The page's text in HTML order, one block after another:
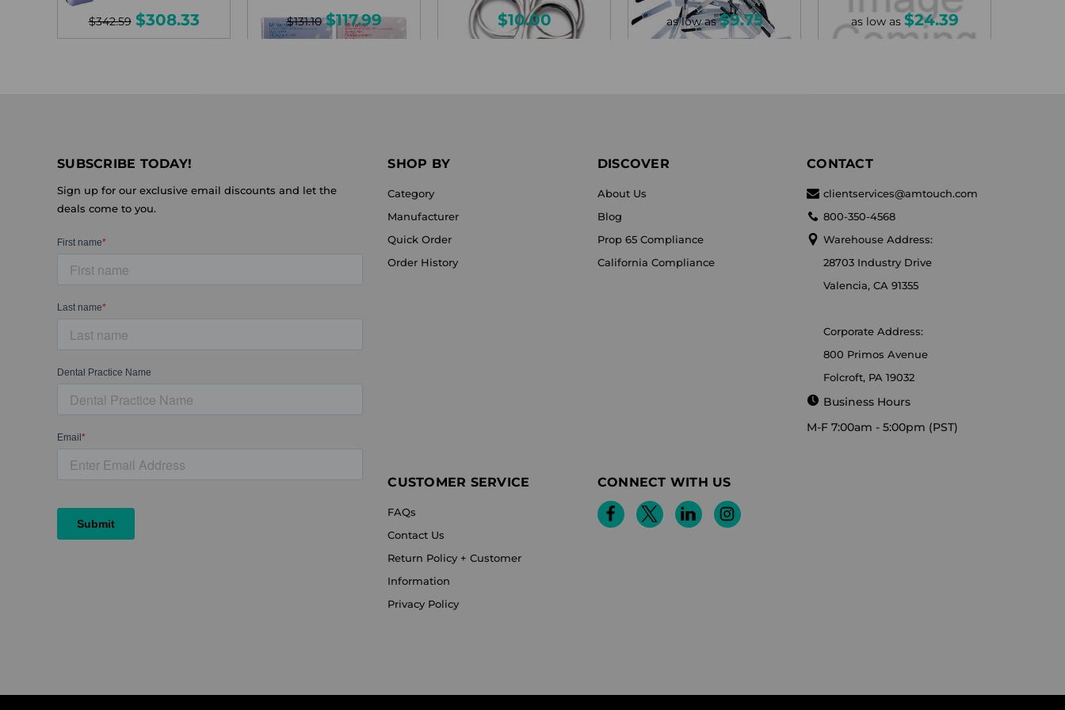
$342.59 $308.33 $131.10 $117.99 $10.00 as low as$9.75 as low as $24.39
SUBSCRIBE TODAY!
Sign up for our exclusive email discounts and let the
deals come to you.
SHOP BY
Category
Manufacturer
Quick Order
Order History
DISCOVER
About Us
Blog
Prop 65 Compliance
California Compliance
CONTACT
clientservices@amtouch.com
800-350-4568
Warehouse Address:
28703 Industry Drive
Valencia, CA 91355
Corporate Address:
800 Primos Avenue
Folcroft, PA 19032
Business Hours
M-F 7:00am - 5:00pm (PST)
CUSTOMER SERVICE
FAQs
Contact Us
Return Policy + Customer
Information
Privacy Policy
CONNECT WITH US